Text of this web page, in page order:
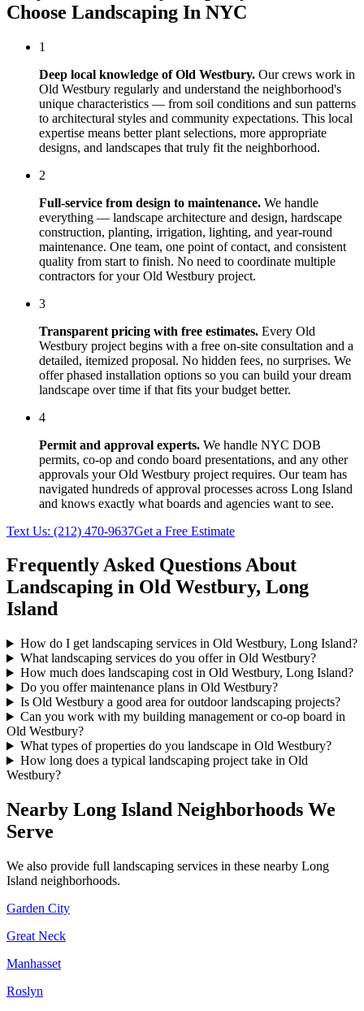
Choose Landscaping In NYC
1
Deep local knowledge ofOld Westbury. Our crews work in
Old Westbury regularly and understand the neighborhood's
unique characteristics — from soil conditions and sun patterns
to architectural styles and community expectations. This local
expertise means better plant selections, more appropriate
designs, and landscapes that truly fit the neighborhood.
2
Full-service from design to maintenance. We handle
everything — landscape architecture and design, hardscape
construction, planting, irrigation, lighting, and year-round
maintenance. One team, one point of contact, and consistent
quality from start to finish. No need to coordinate multiple
contractors for yourOld Westbury project.
3
Transparent pricing with free estimates. Every Old
Westbury project begins with a free on-site consultation and a
detailed, itemized proposal. No hidden fees, no surprises. We
offer phased installation options so you can build your dream
landscape over time if that fits your budget better.
4
Permit and approval experts. We handle NYC DOB
permits, co-op and condo board presentations, and any other
approvals yourOld Westbury project requires. Our team has
navigated hundreds of approval processes across Long Island
and knows exactly what boards and agencies want to see.
Text Us: (212) 470-9637Get a Free Estimate
Frequently Asked Questions About
Landscaping in Old Westbury, Long
Island
How do I get landscaping services in Old Westbury, Long Island?
What landscaping services do you offer in Old Westbury?
How much does landscaping cost in Old Westbury, Long Island?
Do you offer maintenance plans in Old Westbury?
Is Old Westbury a good area for outdoor landscaping projects?
Can you work with my building management or co-op board in
Old Westbury?
What types of properties do you landscape in Old Westbury?
How long does a typical landscaping project take in Old
Westbury?
Nearby Long Island Neighborhoods We
Serve
We also provide full landscaping services in these nearby Long
Island neighborhoods.
Garden City
Great Neck
Manhasset
Roslyn